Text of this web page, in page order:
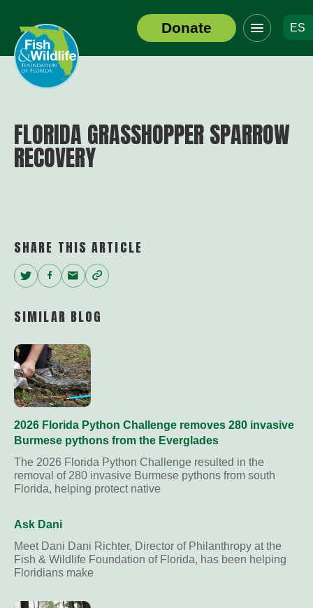
Header
Logo
Donate
Click
to
toggle
navigation
ES
FLORIDA GRASSHOPPER SPARROW
RECOVERY
SHARE THIS ARTICLE
Twitter
Facebook
EmailCopy
SIMILAR BLOG
2026 Florida Python Challenge removes 280 invasive
Burmese pythons from the Everglades
The 2026 Florida Python Challenge resulted in the
removal of 280 invasive Burmese pythons from south
Florida, helping protect native
Ask Dani
Meet Dani Dani Richter, Director of Philanthropy at the
Fish & Wildlife Foundation of Florida, has been helping
Floridians make